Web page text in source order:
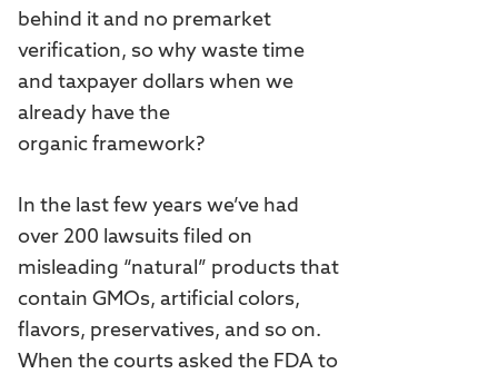
behind it and no premarket
verification, so why waste time
and taxpayer dollars when we
already have the
organic framework?
In the last few years we’ve had
over 200 lawsuits filed on
misleading “natural” products that
contain GMOs, artificial colors,
flavors, preservatives, and so on.
When the courts asked the FDA to